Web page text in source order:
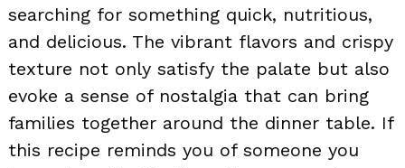
searching for something quick, nutritious,
and delicious. The vibrant flavors and crispy
texture not only satisfy the palate but also
evoke a sense of nostalgia that can bring
families together around the dinner table. If
this recipe reminds you of someone you